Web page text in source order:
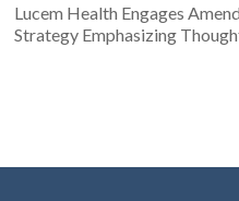
Lucem Health Engages
Strategy Emphasizing